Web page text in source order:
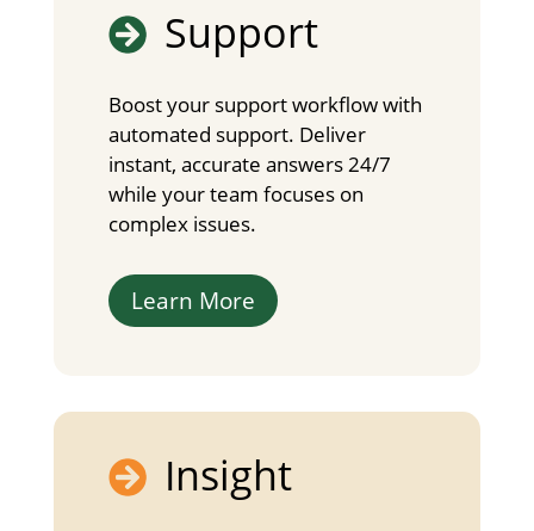
 Support
Boost your support workflow with
automated support. Deliver
instant, accurate answers 24/7
while your team focuses on
complex issues.
Learn More
 Insight